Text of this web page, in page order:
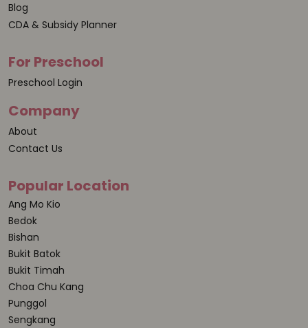
Blog
CDA & Subsidy Planner
For Preschool
Preschool Login
Company
About
Contact Us
Popular Location
Ang Mo Kio
Bedok
Bishan
Bukit Batok
Bukit Timah
Choa Chu Kang
Punggol
Sengkang